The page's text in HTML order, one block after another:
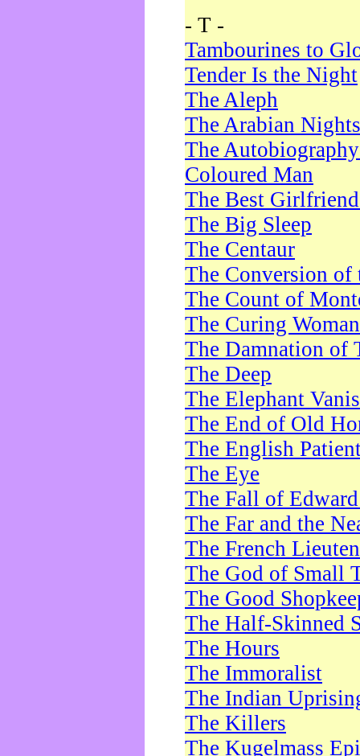
- T -
Tambourines to
Tender Is the Night
The Aleph
The Arabian Nights
The
Coloured Man
The Best
The Big Sleep
The Centaur
The Conversion of
The Count of
The Curing Woman
The Damnation of
The Deep
The Elephant
The End of Old
The English
The Eye
The Fall of
The Far and the
The French
The God of Small
The Good
The Half-Skinned
The Hours
The Immoralist
The Indian
The Killers
The Kugelmass